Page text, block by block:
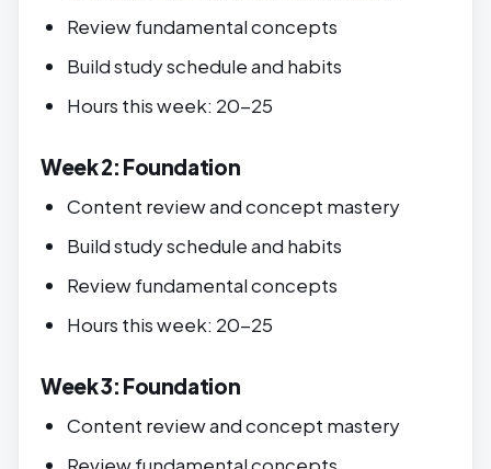
Review fundamental concepts
Build study schedule and habits
Hours this week: 20-25
Week 2: Foundation
Content review and concept mastery
Build study schedule and habits
Review fundamental concepts
Hours this week: 20-25
Week 3: Foundation
Content review and concept mastery